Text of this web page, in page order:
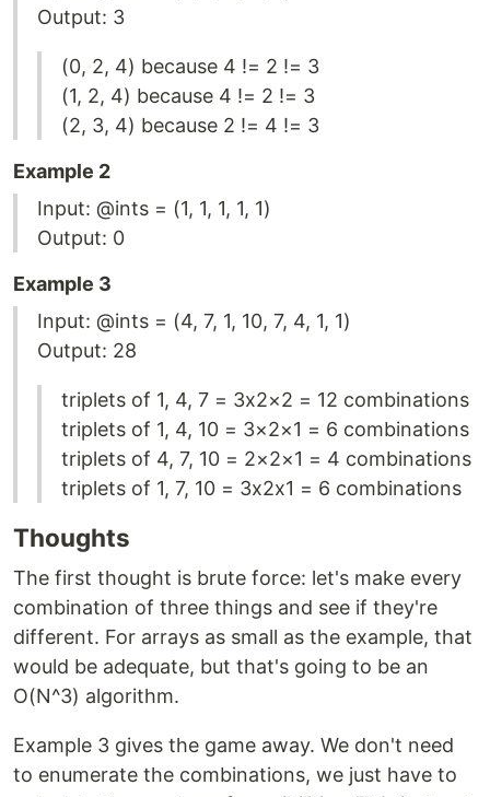
Output: 3
(0, 2, 4) because 4 != 2 != 3
(1, 2, 4) because 4 != 2 != 3
(2, 3, 4) because 2 != 4 != 3
Example 2
Input: @ints = (1, 1, 1, 1, 1)
Output: 0
Example 3
Input: @ints = (4, 7, 1, 10, 7, 4, 1, 1)
Output: 28
triplets of 1, 4, 7 = 3x2×2 = 12 combinations
triplets of 1, 4, 10 = 3×2×1 = 6 combinations
triplets of 4, 7, 10 = 2×2×1 = 4 combinations
triplets of 1, 7, 10 = 3x2x1 = 6 combinations
Thoughts
The first thought is brute force: let's make every
combination of three things and see if they're
different. For arrays as small as the example, that
would be adequate, but that's going to be an
O(N^3) algorithm.
Example 3 gives the game away. We don't need
to enumerate the combinations, we just have to